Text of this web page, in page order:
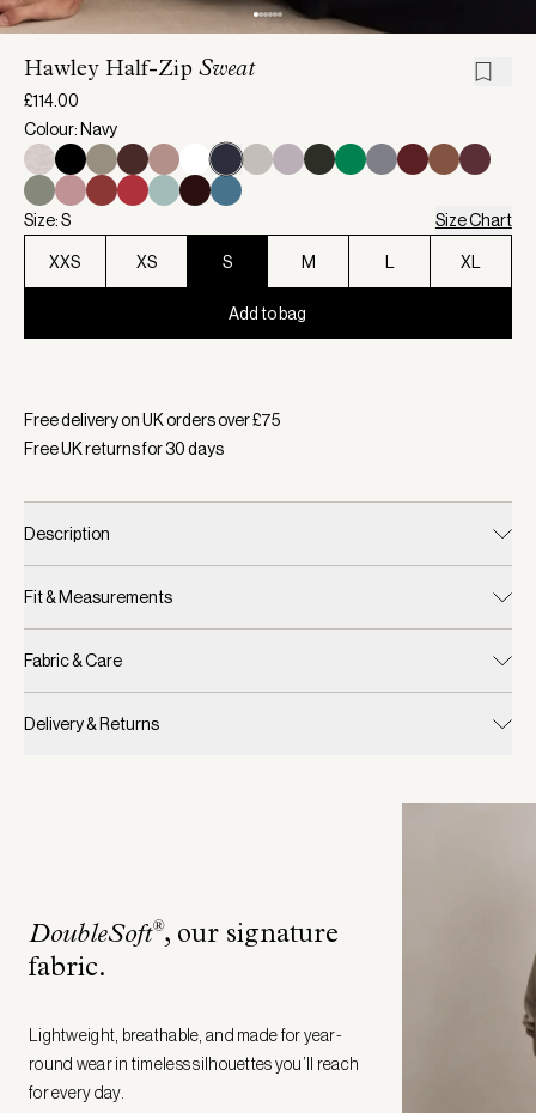
Hawley Half-Zip Sweat
£114.00
Colour: Navy
Size: S Size Chart
XXS XS S M XL
Add to bag
Free delivery on UK orders over £75
Free UK returns for30days
Description
Fit & Measurements
Fabric & Care
Delivery & Returns
DoubleSoft®, our signature
fabric.
Lightweight, breathable, and made for year-
round wear in timeless silhouettes you’ll reach
for every day.